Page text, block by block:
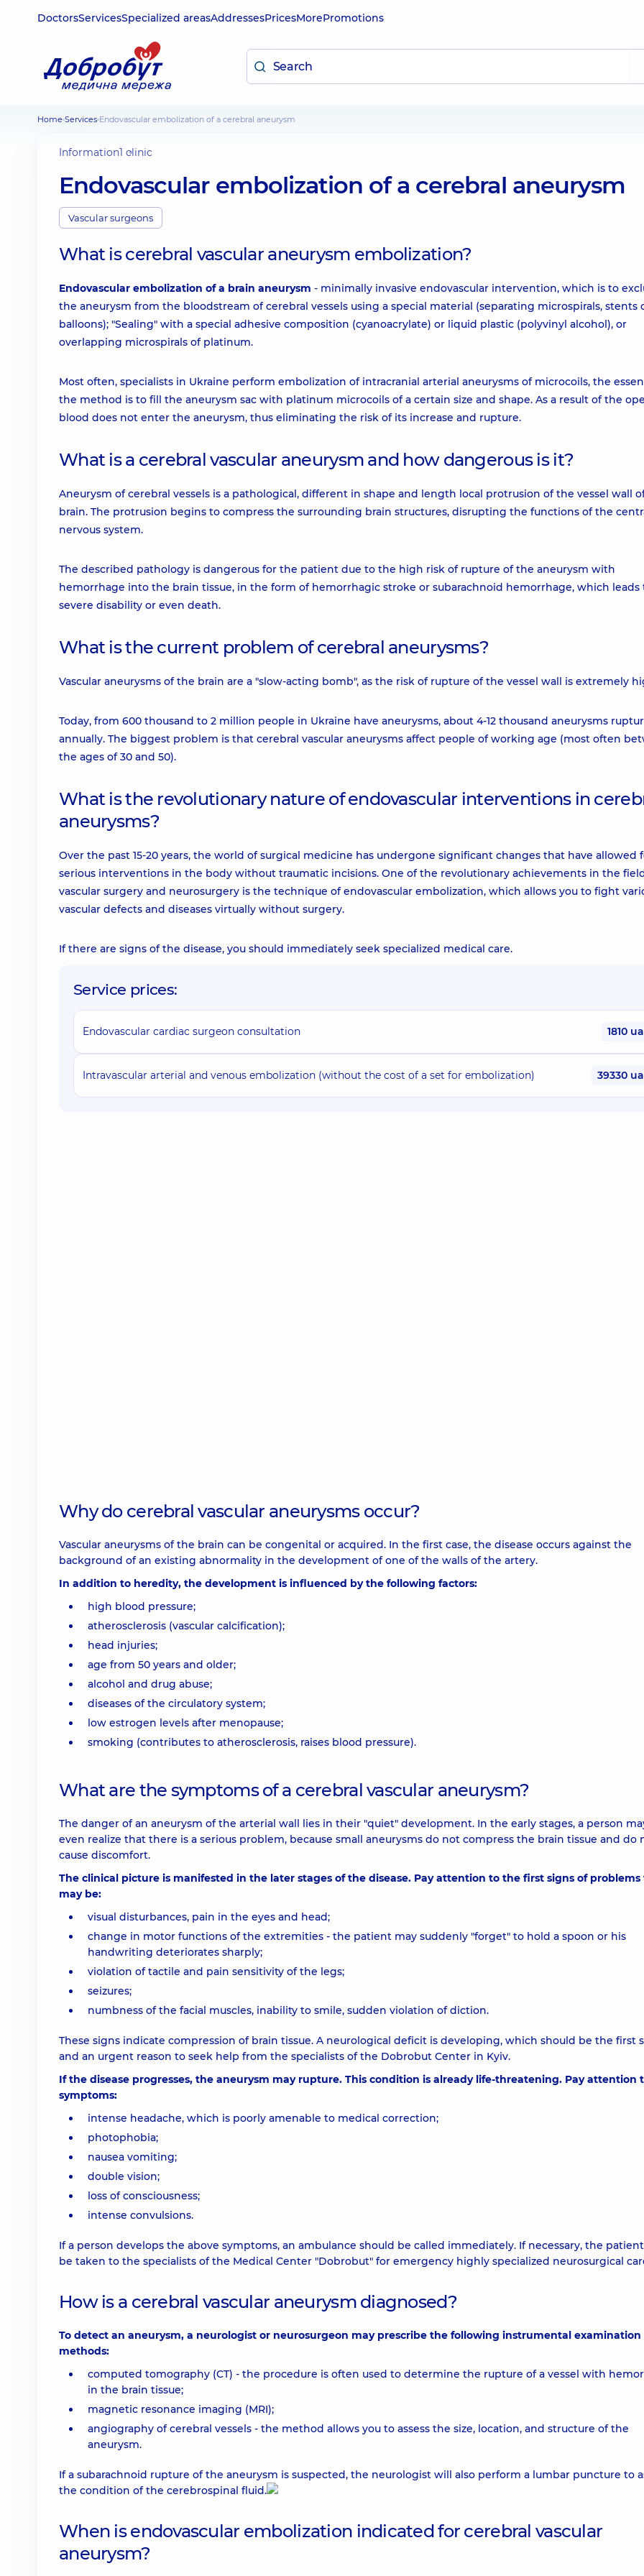
DoctorsServicesSpecialized areasAddressesPricesMorePromotions
Home Services Endovascular embolization of a cerebral aneurysm
Information1 clinic
Endovascular embolization of a cerebral aneurysm
Vascular surgeons
What is cerebral vascular aneurysm embolization?
Endovascular embolization of a brain aneurysm - minimally invasive endovascular intervention, which is to
the aneurysm from the bloodstream of cerebral vessels using a special material (separating microspirals, stents
balloons); "Sealing" with a special adhesive composition (cyanoacrylate) or liquid plastic (polyvinyl alcohol), or
overlapping microspirals of platinum.
Most often, specialists in Ukraine perform embolization of intracranial arterial aneurysms of microcoils, the
the method is to fill the aneurysm sac with platinum microcoils of a certain size and shape. As a result of the
blood does not enter the aneurysm, thus eliminating the risk of its increase and rupture.
What is a cerebral vascular aneurysm and how dangerous is it?
Aneurysm of cerebral vessels is a pathological, different in shape and length local protrusion of the vessel wall
brain. The protrusion begins to compress the surrounding brain structures, disrupting the functions of the
nervous system.
The described pathology is dangerous for the patient due to the high risk of rupture of the aneurysm with
hemorrhage into the brain tissue, in the form of hemorrhagic stroke or subarachnoid hemorrhage, which leads
severe disability or even death.
What is the current problem of cerebral aneurysms?
Vascular aneurysms of the brain are a "slow-acting bomb", as the risk of rupture of the vessel wall is extremely
Today, from 600 thousand to 2 million people in Ukraine have aneurysms, about 4-12 thousand aneurysms
annually. The biggest problem is that cerebral vascular aneurysms affect people of working age (most often
the ages of 30 and 50).
What is the revolutionary nature of endovascular interventions in
aneurysms?
Over the past 15-20 years, the world of surgical medicine has undergone significant changes that have allowed
serious interventions in the body without traumatic incisions. One of the revolutionary achievements in the
vascular surgery and neurosurgery is the technique of endovascular embolization, which allows you to fight
vascular defects and diseases virtually without surgery.
If there are signs of the disease, you should immediately seek specialized medical care.
Service prices:
Endovascular cardiac surgeon consultation 1810
Intravascular arterial and venous embolization (without the cost of a set for embolization) 39330
Why do cerebral vascular aneurysms occur?
Vascular aneurysms of the brain can be congenital or acquired. In the first case, the disease occurs against the
background of an existing abnormality in the development of one of the walls of the artery.
In addition to heredity, the development is influenced by the following factors:
high blood pressure;
atherosclerosis (vascular calcification);
head injuries;
age from 50 years and older;
alcohol and drug abuse;
diseases of the circulatory system;
low estrogen levels after menopause;
smoking (contributes to atherosclerosis, raises blood pressure).
What are the symptoms of a cerebral vascular aneurysm?
The danger of an aneurysm of the arterial wall lies in their "quiet" development. In the early stages, a person
even realize that there is a serious problem, because small aneurysms do not compress the brain tissue and do
cause discomfort.
The clinical picture is manifested in the later stages of the disease. Pay attention to the first signs of
may be:
visual disturbances, pain in the eyes and head;
change in motor functions of the extremities - the patient may suddenly "forget" to hold a spoon or his
handwriting deteriorates sharply;
violation of tactile and pain sensitivity of the legs;
seizures;
numbness of the facial muscles, inability to smile, sudden violation of diction.
These signs indicate compression of brain tissue. A neurological deficit is developing, which should be the first
and an urgent reason to seek help from the specialists of the Dobrobut Center in Kyiv.
If the disease progresses, the aneurysm may rupture. This condition is already life-threatening. Pay attention
symptoms:
intense headache, which is poorly amenable to medical correction;
photophobia;
nausea vomiting;
double vision;
loss of consciousness;
intense convulsions.
If a person develops the above symptoms, an ambulance should be called immediately. If necessary, the
be taken to the specialists of the Medical Center "Dobrobut" for emergency highly specialized neurosurgical
How is a cerebral vascular aneurysm diagnosed?
To detect an aneurysm, a neurologist or neurosurgeon may prescribe the following instrumental examination
methods:
computed tomography (CT) - the procedure is often used to determine the rupture of a vessel with
in the brain tissue;
magnetic resonance imaging (MRI);
angiography of cerebral vessels - the method allows you to assess the size, location, and structure of the
aneurysm.
If a subarachnoid rupture of the aneurysm is suspected, the neurologist will also perform a lumbar puncture to
the condition of the cerebrospinal fluid.
When is endovascular embolization indicated for cerebral vascular
aneurysm?